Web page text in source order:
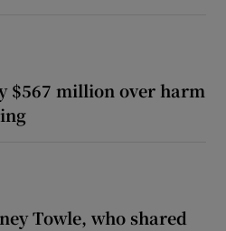
$567 million over harm
Towle, who shared